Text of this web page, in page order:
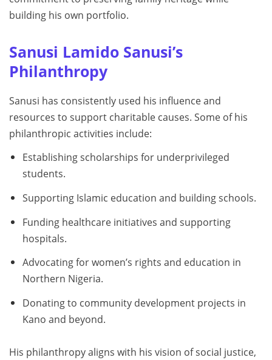
building his own portfolio.
Sanusi Lamido Sanusi’s
Philanthropy
Sanusi has consistently used his influence and
resources to support charitable causes. Some of his
philanthropic activities include:
Establishing scholarships for underprivileged
students.
Supporting Islamic education and building schools.
Funding healthcare initiatives and supporting
hospitals.
Advocating for women’s rights and education in
Northern Nigeria.
Donating to community development projects in
Kano and beyond.
His philanthropy aligns with his vision of social justice,